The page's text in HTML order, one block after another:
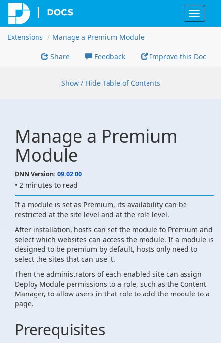
Toggle
Extensions
Manage a Premium Module
Share Feedback Improve this Doc
Show / Hide Table of Contents
Manage a Premium
Module
DNN Version: 09.02.00
• 2 minutes to read
If a module is set as Premium, its availability can be
restricted at the site level and at the role level.
After installation, hosts can set the module to Premium and
select which websites can access the module. If a module is
designed to be premium by default, hosts only need to
select the sites that can use it.
Then the administrators of each enabled site can assign
Deploy Module permissions to a role, such as the Content
Manager, to allow users in that role to add the module to a
page.
Prerequisites